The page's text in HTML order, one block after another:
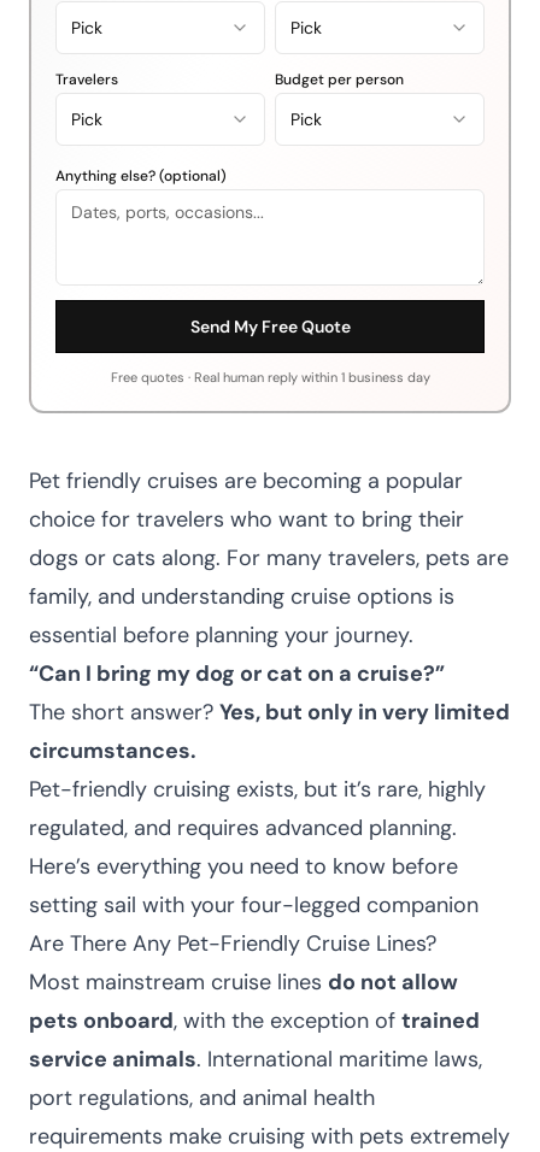
Pick Pick
Travelers
Pick
Budget per person
Pick
Anything else? (optional)
Send My Free Quote
Free quotes · Real human reply within 1 business day
Pet friendly cruises are becoming a popular
choice for travelers who want to bring their
dogs or cats along. For many travelers, pets are
family, and understanding cruise options is
essential before planning your journey.
“Can I bring my dog or cat on a cruise?”
The short answer? Yes, but only in very limited
circumstances.
Pet-friendly cruising exists, but it’s rare, highly
regulated, and requires advanced planning.
Here’s everything you need to know before
setting sail with your four-legged companion
Are There Any Pet-Friendly Cruise Lines?
Most mainstream cruise lines do not allow
pets onboard, with the exception of trained
service animals. International maritime laws,
port regulations, and animal health
requirements make cruising with pets extremely